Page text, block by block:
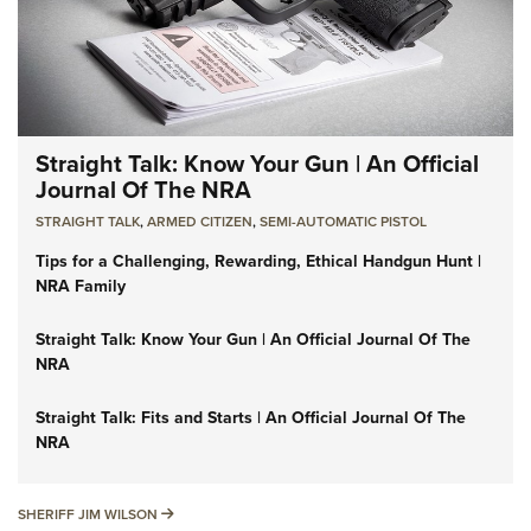
Straight Talk: Know Your Gun | An Official
Journal Of The NRA
STRAIGHT TALK,ARMED CITIZEN,SEMI-AUTOMATIC PISTOL
Tips for a Challenging, Rewarding, Ethical Handgun Hunt |
NRA Family
Straight Talk: Know Your Gun | An Official Journal Of The
NRA
Straight Talk: Fits and Starts | An Official Journal Of The
NRA
SHERIFF JIM WILSON SHERIFF JIM WILSON